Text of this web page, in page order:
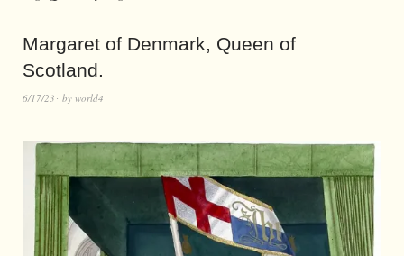
Margaret of Denmark, Queen of
Scotland.
6/17/23 by world4